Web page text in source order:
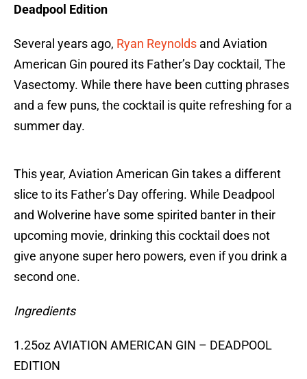
Deadpool Edition
Several years ago, Ryan Reynolds and Aviation
American Gin poured its Father’s Day cocktail, The
Vasectomy. While there have been cutting phrases
and a few puns, the cocktail is quite refreshing for a
summer day.
This year, Aviation American Gin takes a different
slice to its Father’s Day offering. While Deadpool
and Wolverine have some spirited banter in their
upcoming movie, drinking this cocktail does not
give anyone super hero powers, even if you drink a
second one.
Ingredients
1.25oz AVIATION AMERICAN GIN – DEADPOOL
EDITION